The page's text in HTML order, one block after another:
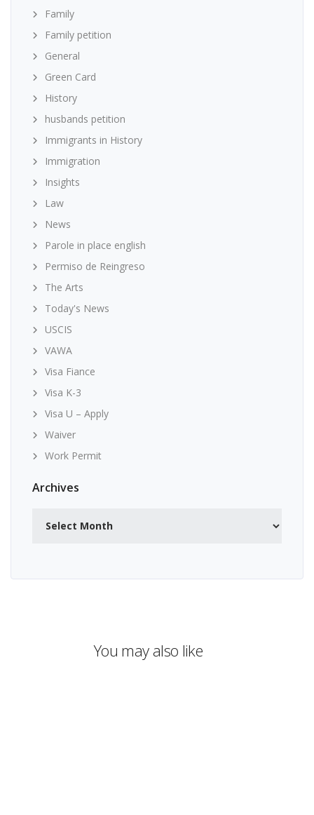
Family
Family petition
General
Green Card
History
husbands petition
Immigrants in History
Immigration
Insights
Law
News
Parole in place english
Permiso de Reingreso
The Arts
Today's News
USCIS
VAWA
Visa Fiance
Visa K-3
Visa U – Apply
Waiver
Work Permit
Archives
You may also like